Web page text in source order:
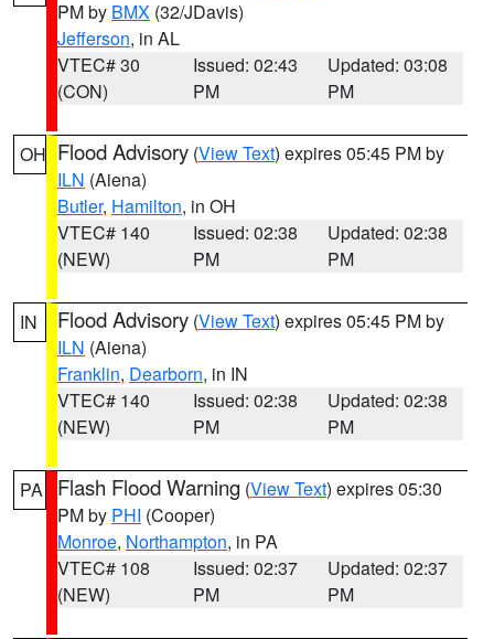
PM by BMX (32/JDavis)
Jefferson, in AL
VTEC# 30
(CON)
Issued: 02:43
PM
Updated: 03:08
PM
OH Flood Advisory (View Text) expires 05:45 PM by
ILN (Aiena)
Butler, Hamilton, in OH
VTEC# 140
(NEW)
Issued: 02:38
PM
Updated: 02:38
PM
IN Flood Advisory (View Text) expires 05:45 PM by
ILN (Aiena)
Franklin, Dearborn, in IN
VTEC# 140
(NEW)
Issued: 02:38
PM
Updated: 02:38
PM
PA Flash Flood Warning (View Text) expires 05:30
PM by PHI (Cooper)
Monroe, Northampton, in PA
VTEC# 108
(NEW)
Issued: 02:37
PM
Updated: 02:37
PM